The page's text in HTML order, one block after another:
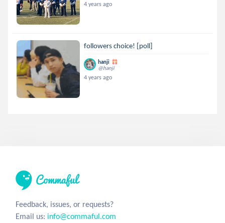
4 years ago
followers choice! [poll]
hanji
@hanji
4 years ago
Feedback, issues, or requests?
Email us: info@commaful.com